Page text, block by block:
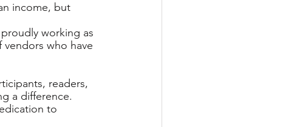
income, but
working as
who have
readers,
a difference.
to